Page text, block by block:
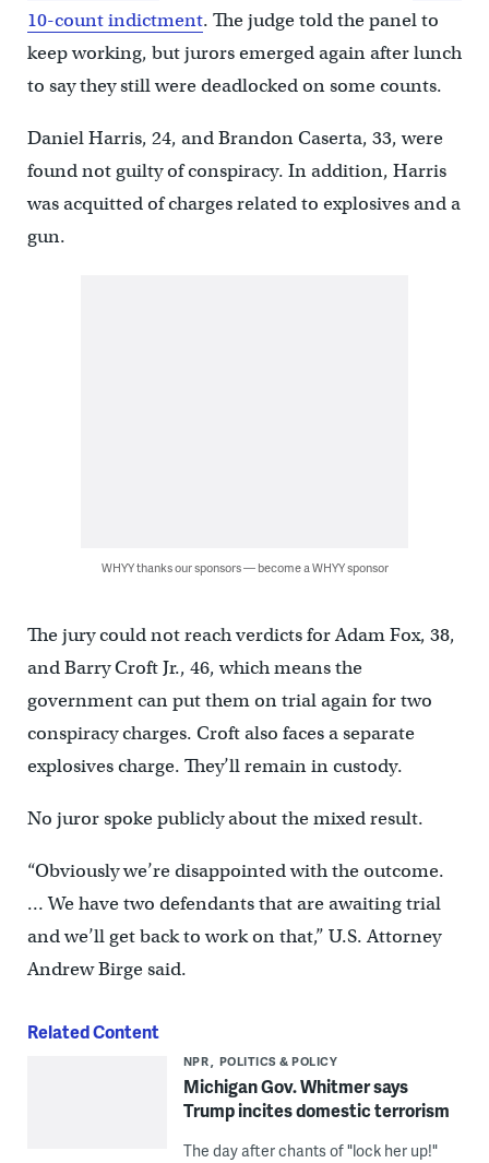
10-count indictment. The judge told the panel to
keep working, but jurors emerged again after lunch
to say they still were deadlocked on some counts.
Daniel Harris, 24, and Brandon Caserta, 33, were
found not guilty of conspiracy. In addition, Harris
was acquitted of charges related to explosives and a
gun.
WHYY thanks our sponsors — become a WHYY sponsor
The jury could not reach verdicts for Adam Fox, 38,
and Barry Croft Jr., 46, which means the
government can put them on trial again for two
conspiracy charges. Croft also faces a separate
explosives charge. They’ll remain in custody.
No juror spoke publicly about the mixed result.
“Obviously we’re disappointed with the outcome.
… We have two defendants that are awaiting trial
and we’ll get back to work on that,” U.S. Attorney
Andrew Birge said.
Related Content
NPR POLITICS & POLICY
Michigan Gov. Whitmer says
Trump incites domestic terrorism
The day after chants of "lock her up!"